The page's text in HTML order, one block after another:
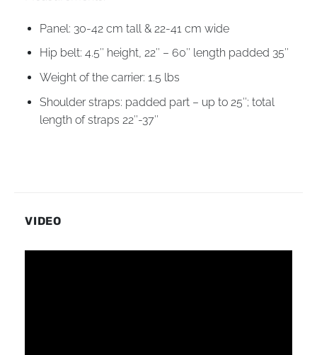
Panel: 30-42 cm tall & 22-41 cm wide
Hip belt: 4.5″ height, 22″ – 60″ length padded 35″
Weight of the carrier: 1.5 lbs
Shoulder straps: padded part – up to 25″; total
length of straps 22″-37″
VIDEO